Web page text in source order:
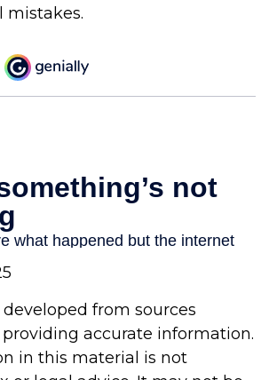
mistakes.
from sources
accurate information.
in this material is not